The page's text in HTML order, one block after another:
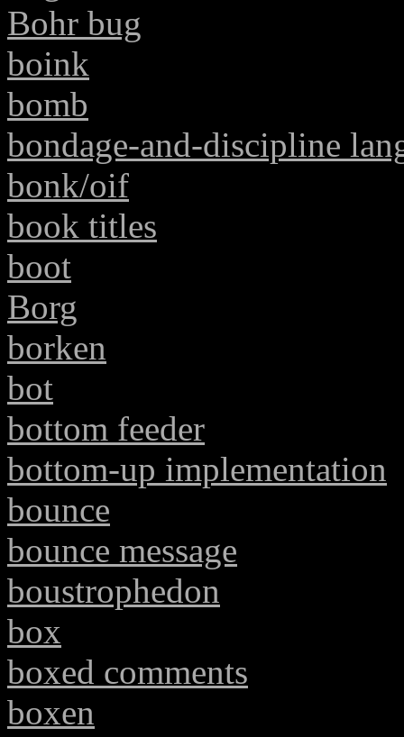
Bohr bug
boink
bomb
bondage-and-discipline
bonk/oif
book titles
boot
Borg
borken
bot
bottom feeder
bottom-up implementation
bounce
bounce message
boustrophedon
box
boxed comments
boxen